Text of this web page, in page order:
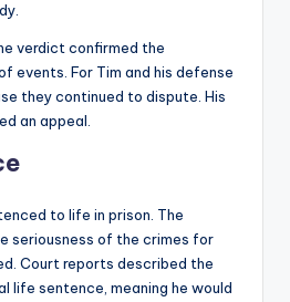
verdict confirmed the
events. For Tim and his defense
they continued to dispute. His
an appeal.
to life in prison. The
seriousness of the crimes for
Court reports described the
life sentence, meaning he would